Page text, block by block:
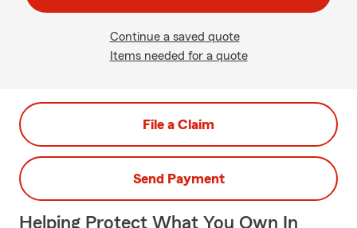
Continue a saved quote
Items needed for a quote
File a Claim
Send Payment
Helping Protect What You Own In